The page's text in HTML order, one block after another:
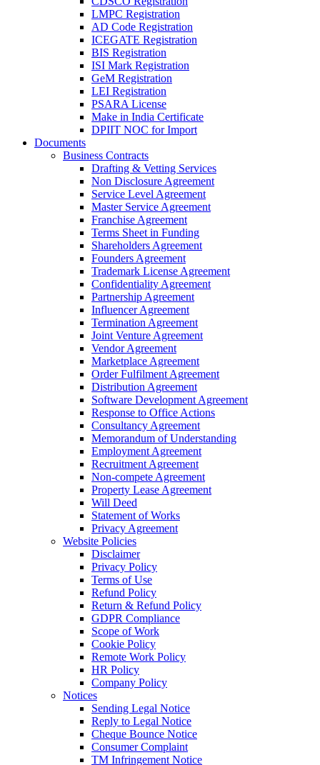
LMPC Registration
AD Code Registration
ICEGATE Registration
BIS Registration
ISI Mark Registration
GeM Registration
LEI Registration
PSARA License
Make in India Certificate
DPIIT NOC for Import
Documents
Business Contracts
Drafting & Vetting Services
Non Disclosure Agreement
Service Level Agreement
Master Service Agreement
Franchise Agreement
Terms Sheet in Funding
Shareholders Agreement
Founders Agreement
Trademark License Agreement
Confidentiality Agreement
Partnership Agreement
Influencer Agreement
Termination Agreement
Joint Venture Agreement
Vendor Agreement
Marketplace Agreement
Order Fulfilment Agreement
Distribution Agreement
Software Development Agreement
Response to Office Actions
Consultancy Agreement
Memorandum of Understanding
Employment Agreement
Recruitment Agreement
Non-compete Agreement
Property Lease Agreement
Will Deed
Statement of Works
Privacy Agreement
Website Policies
Disclaimer
Privacy Policy
Terms of Use
Refund Policy
Return & Refund Policy
GDPR Compliance
Scope of Work
Cookie Policy
Remote Work Policy
HR Policy
Company Policy
Notices
Sending Legal Notice
Reply to Legal Notice
Cheque Bounce Notice
Consumer Complaint
TM Infringement Notice